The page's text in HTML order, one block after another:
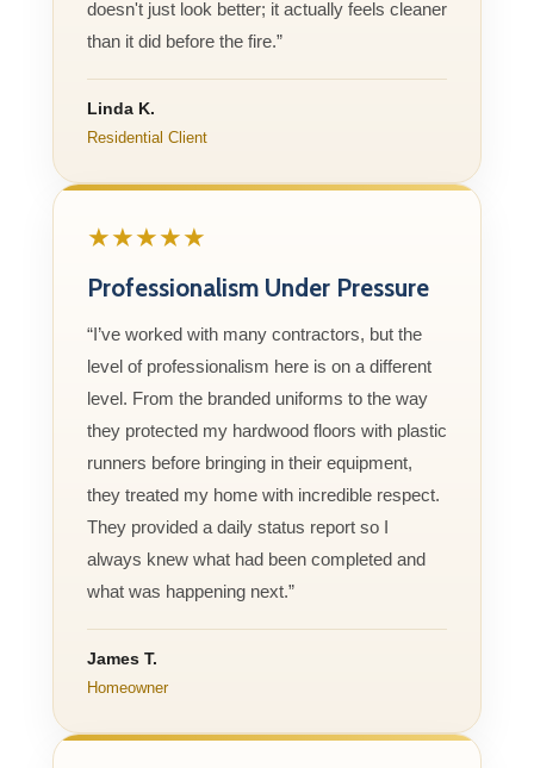
doesn't just look better; it actually feels cleaner
than it did before the fire.”
Linda K.
Residential Client
★★★★★
Professionalism Under Pressure
“I’ve worked with many contractors, but the
level of professionalism here is on a different
level. From the branded uniforms to the way
they protected my hardwood floors with plastic
runners before bringing in their equipment,
they treated my home with incredible respect.
They provided a daily status report so I
always knew what had been completed and
what was happening next.”
James T.
Homeowner